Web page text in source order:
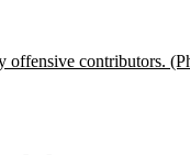
offensive contributors.